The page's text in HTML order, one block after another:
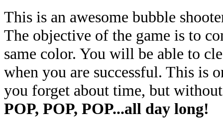
This is an awesome bubble
The objective of the game is to
same color. You will be able to
when you are successful. This is
you forget about time, but
POP, POP, POP...all day long!